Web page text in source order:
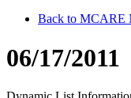
Back to MCARE
06/17/2011